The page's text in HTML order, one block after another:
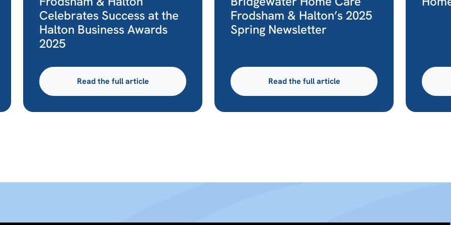
Celebrates Success at the
Halton Business Awards
2025
Read the full article
Frodsham & Halton’s 2025
Spring Newsletter
Read the full article